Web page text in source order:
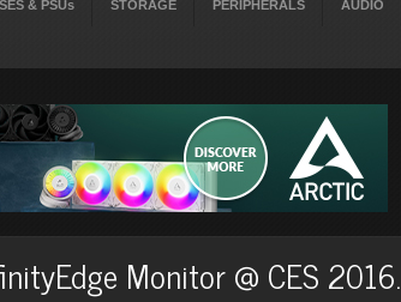
& PSUs STORAGE PERIPHERALS AUDIO
Monitor @ CES 2016.